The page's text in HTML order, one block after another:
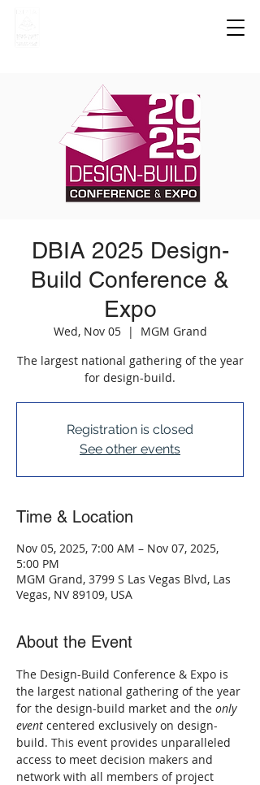
DBIA 2025 Design-
Build Conference &
Expo
Wed, Nov 05
  |
MGM Grand
The largest national gathering of the year
for design-build.
Registration is closed
See other events
Time & Location
Nov 05, 2025, 7:00 AM – Nov 07, 2025,
5:00 PM
MGM Grand, 3799 S Las Vegas Blvd, Las
Vegas, NV 89109, USA
About the Event
The Design-Build Conference & Expo is
the largest national gathering of the year
for the design-build market and the only
event centered exclusively on design-
build. This event provides unparalleled
access to meet decision makers and
network with all members of project